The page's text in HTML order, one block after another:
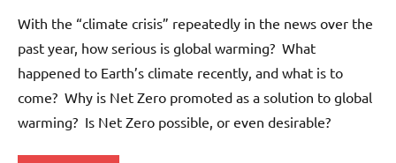
With the “climate crisis” repeatedly in the news over the
past year, how serious is global warming? What
happened to Earth’s climate recently, and what is to
come? Why is Net Zero promoted as a solution to global
warming? Is Net Zero possible, or even desirable?